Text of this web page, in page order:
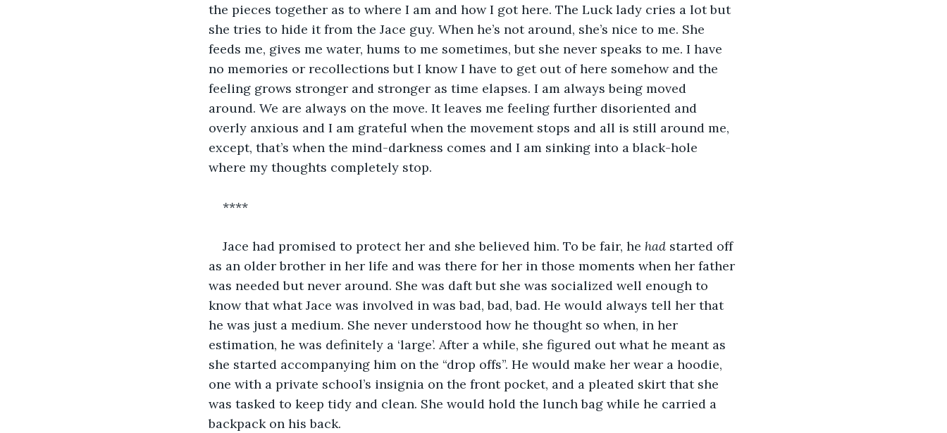
the pieces together as to where I am and how I got here. The Luck lady cries a lot but
she tries to hide it from the Jace guy. When he’s not around, she’s nice to me. She
feeds me, gives me water, hums to me sometimes, but she never speaks to me. I have
no memories or recollections but I know I have to get out of here somehow and the
feeling grows stronger and stronger as time elapses. I am always being moved
around. We are always on the move. It leaves me feeling further disoriented and
overly anxious and I am grateful when the movement stops and all is still around me,
except, that’s when the mind-darkness comes and I am sinking into a black-hole
where my thoughts completely stop.
****
Jace had promised to protect her and she believed him. To be fair, he had started off
as an older brother in her life and was there for her in those moments when her father
was needed but never around. She was daft but she was socialized well enough to
know that what Jace was involved in was bad, bad, bad. He would always tell her that
he was just a medium. She never understood how he thought so when, in her
estimation, he was definitely a ‘large’. After a while, she figured out what he meant as
she started accompanying him on the “drop offs”. He would make her wear a hoodie,
one with a private school’s insignia on the front pocket, and a pleated skirt that she
was tasked to keep tidy and clean. She would hold the lunch bag while he carried a
backpack on his back.